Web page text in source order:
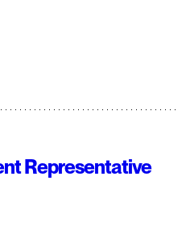
Representative